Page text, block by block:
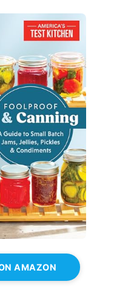
AMAZON